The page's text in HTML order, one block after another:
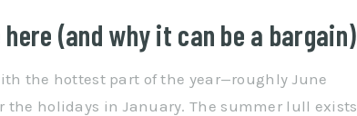
(and why it can be a bargain)
the hottest part of the year—roughly June
holidays in January. The summer lull exists